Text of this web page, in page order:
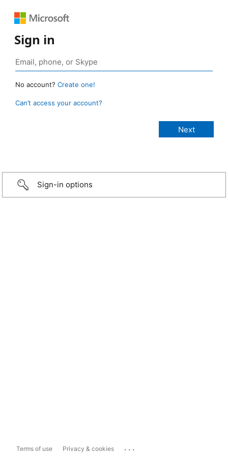
Sign in
No account? Create one!
Can’t access your account?
Sign-in options
Terms of use Privacy & cookies ...